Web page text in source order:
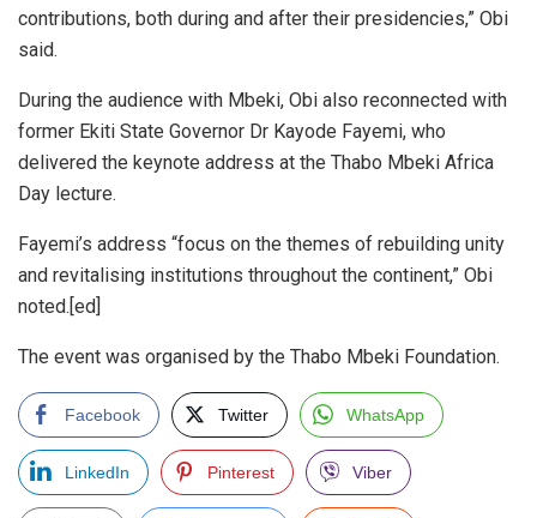
contributions, both during and after their presidencies,” Obi
said.
During the audience with Mbeki, Obi also reconnected with
former Ekiti State Governor Dr Kayode Fayemi, who
delivered the keynote address at the Thabo Mbeki Africa
Day lecture.
Fayemi’s address “focus on the themes of rebuilding unity
and revitalising institutions throughout the continent,” Obi
noted.[ed]
The event was organised by the Thabo Mbeki Foundation.
Facebook Twitter WhatsApp
LinkedIn Pinterest Viber